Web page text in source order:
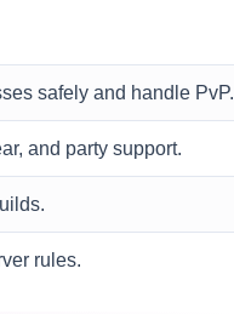
safely and handle PvP.
and party support.
rules.